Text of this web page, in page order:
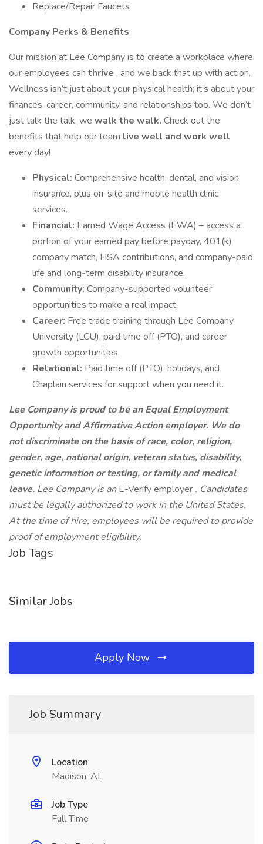
Replace/Repair Faucets
Company Perks & Benefits
Our mission at Lee Company is to create a workplace where
our employees can thrive , and we back that up with action.
Wellness isn’t just about your physical health; it’s about your
finances, career, community, and relationships too. We don’t
just talk the talk; we walk the walk. Check out the
benefits that help our team live well and work well
every day!
Physical: Comprehensive health, dental, and vision
insurance, plus on-site and mobile health clinic
services.
Financial: Earned Wage Access (EWA) – access a
portion of your earned pay before payday, 401(k)
company match, HSA contributions, and company-paid
life and long-term disability insurance.
Community: Company-supported volunteer
opportunities to make a real impact.
Career: Free trade training through Lee Company
University (LCU), paid time off (PTO), and career
growth opportunities.
Relational: Paid time off (PTO), holidays, and
Chaplain services for support when you need it.
Lee Company is proud to be an Equal Employment
Opportunity and Affirmative Action employer. We do
not discriminate on the basis of race, color, religion,
gender, age, national origin, veteran status, disability,
genetic information or testing, or family and medical
leave. Lee Company is anE-Verify employer . Candidates
must be legally authorized to work in the United States.
At the time of hire, employees will be required to provide
proof of employment eligibility.
Job Tags
Similar Jobs
Apply Now
Job Summary
Location
Madison, AL
Job Type
Full Time